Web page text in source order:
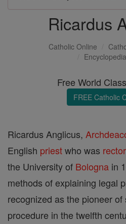
Ricardus
Catholic Online
Free World
FREE Catholic
Ricardus Anglicus,
English priestwho was rector
the University of Bologna in
methods of explaining legal
recognized as the pioneer
procedure in the twelfth